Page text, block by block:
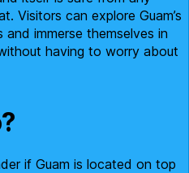
Visitors can explore Guam’s
immerse themselves in
having to worry about
if Guam is located on top